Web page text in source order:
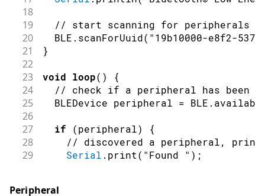
18
19
// start scanning for peripherals
20
  BLE
. scanForUuid( "19b10000-e8f2-
21 }
22
23
void loop( ) {
24 // check if a peripheral has been
25
  BLEDevice peripheral
= BLE .
26
27
if (peripheral) {
28 // discovered a peripheral, print
29 Serial . print( "Found " ) ;
Peripheral